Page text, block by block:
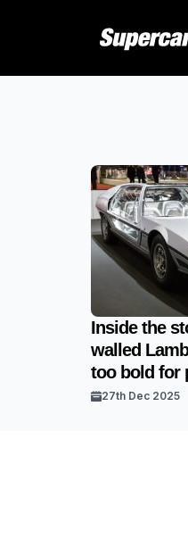
Inside the
walled
too bold for
27th Dec 2025